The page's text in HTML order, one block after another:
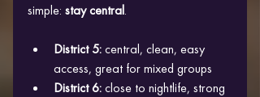
simple: stay central.
District 5: central, clean, easy
access, great for mixed groups
District 6: close to nightlife, strong